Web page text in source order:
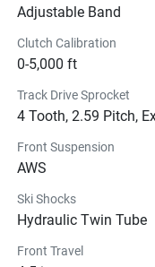
Adjustable Band
Clutch Calibration
0-5,000 ft
Track Drive Sprocket
4 Tooth, 2.59 Pitch,
Front Suspension
AWS
Ski Shocks
Hydraulic Twin Tube
Front Travel